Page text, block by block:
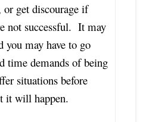
or get discourage if
not successful. It may
you may have to go
time demands of being
situations before
it will happen.